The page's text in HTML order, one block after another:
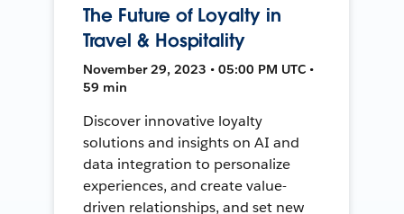
The Future of Loyalty in
Travel & Hospitality
November 29, 2023 • 05:00 PM UTC •
59 min
Discover innovative loyalty
solutions and insights on AI and
data integration to personalize
experiences, and create value-
driven relationships, and set new